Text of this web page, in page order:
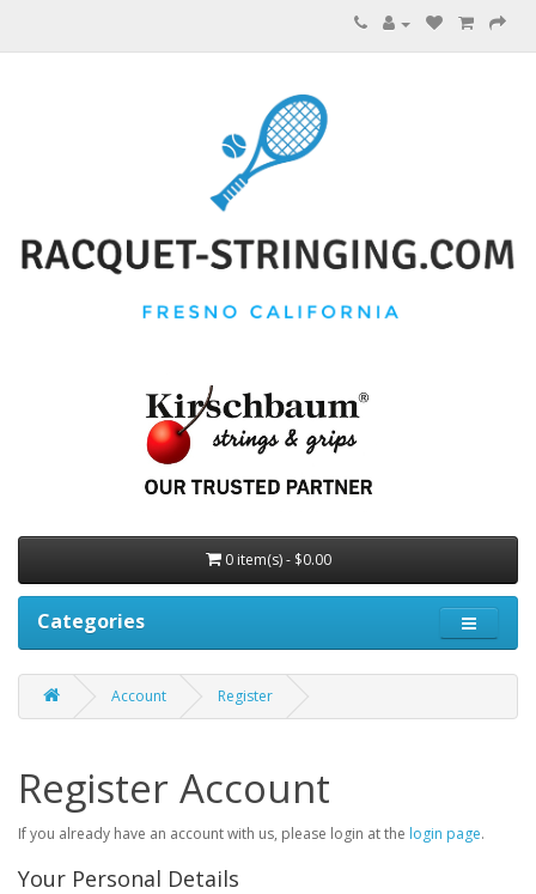
0 item(s) - $0.00
Categories
Account Register
Register Account
If you already have an account with us, please login at the login page.
Your Personal Details